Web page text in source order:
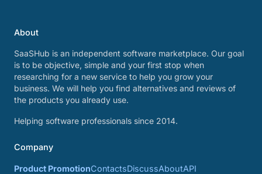
About
SaaSHub is an independent software marketplace. Our goal
is to be objective, simple and your first stop when
researching for a new service to help you grow your
business. We will help you find alternatives and reviews of
the products you already use.
Helping software professionals since 2014.
Company
Product PromotionContactsDiscussAboutAPI